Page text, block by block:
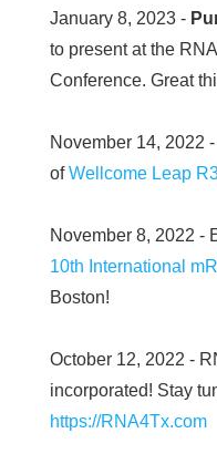
January 8, 2023 -
to present at the
Conference. Great
November 14, 2022
ofWellcome Leap
November 8, 2022 -
10th International
Boston!
October 12, 2022 -
incorporated! Stay
https://RNA4Tx.com